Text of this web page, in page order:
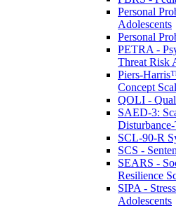
Personal
Adolescents
Personal
PETRA -
Threat Risk
Piers-
Concept
QOLI -
SAED-3:
SCL-90-R
SCS -
SEARS -
Resilience
SIPA -
Adolescents